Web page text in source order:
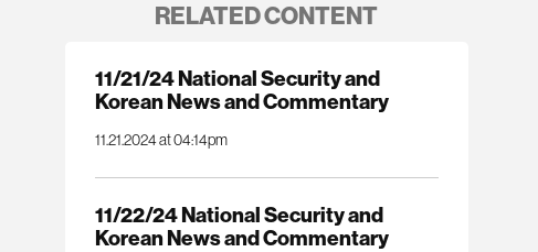
RELATED CONTENT
11/21/24 National Security and
Korean News and Commentary
11.21.2024 at 04:14pm
11/22/24 National Security and
Korean News and Commentary